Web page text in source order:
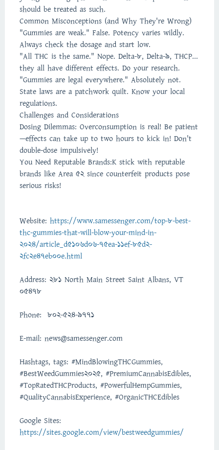
should be treated as such.
Common Misconceptions (and Why They're Wrong)
"Gummies are weak." False. Potency varies wildly.
Always check the dosage and start low.
"All THC is the same." Nope. Delta-8, Delta-9, THCP...
they all have different effects. Do your research.
"Gummies are legal everywhere." Absolutely not.
State laws are a patchwork quilt. Know your local
regulations.
Challenges and Considerations
Dosing Dilemmas: Overconsumption is real! Be patient
—effects can take up to two hours to kick in! Don't
double-dose impulsively!
You Need Reputable Brands:K stick with reputable
brands like Area 52 since counterfeit products pose
serious risks!
Website: https://www.samessenger.com/top-8-best-
thc-gummies-that-will-blow-your-mind-in-
2024/article_d5106d06-75ea-11ef-85d2-
2fc2e47eb00e.html
Address: 281 North Main Street Saint Albans, VT
05478
Phone: 802-524-9771
E-mail: news@samessenger.com
Hashtags, tags: #MindBlowingTHCGummies,
#BestWeedGummies2025, #PremiumCannabisEdibles,
#TopRatedTHCProducts, #PowerfulHempGummies,
#QualityCannabisExperience, #OrganicTHCEdibles
Google Sites:
https://sites.google.com/view/bestweedgummies/